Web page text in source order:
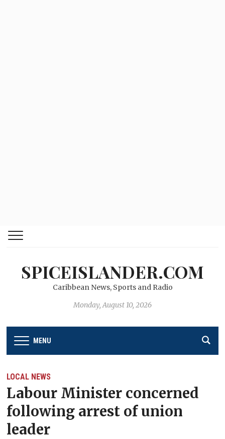
SPICEISLANDER.COM
Caribbean News, Sports and Radio
Monday, August 10, 2026
MENU
LOCAL NEWS
Labour Minister concerned
following arrest of union
leader